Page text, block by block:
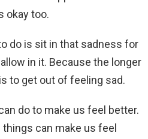
okay too.
do is sit in that sadness for
in it. Because the longer
to get out of feeling sad.
do to make us feel better.
can make us feel